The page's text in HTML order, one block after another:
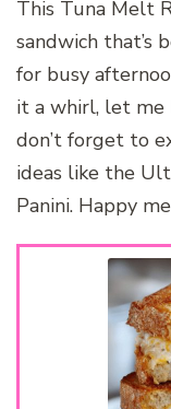
This Tuna Melt
sandwich that’s
for busy
it a whirl, let me
don’t forget to
ideas like the
Panini. Happy